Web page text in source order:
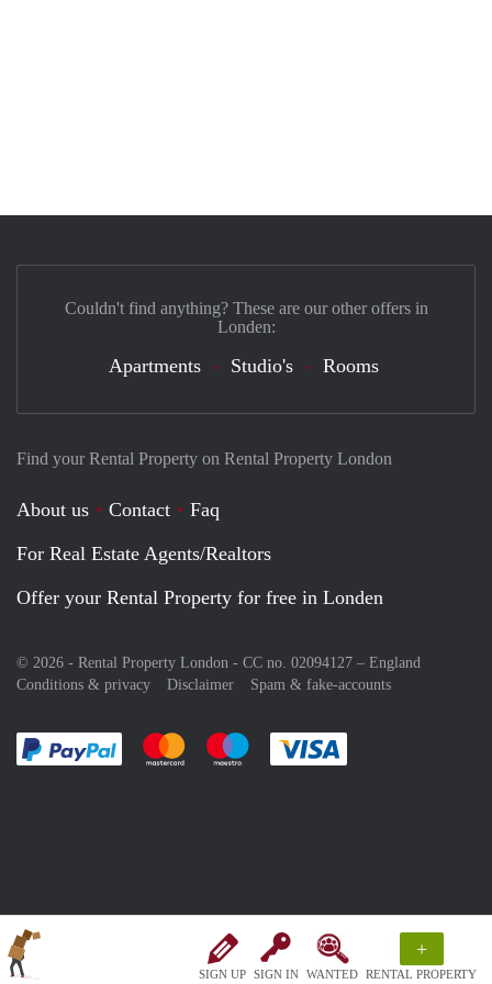
SIGN UP SIGN IN WANTED
+
RENTAL PROPERTY
Find your Rental Property on Rental Property London
About us Contact
Faq
For Real Estate Agents/Realtors
Offer your Rental Property for free in Londen
© 2026 - Rental Property London - CC no. 02094127 – England
Conditions & privacy
Disclaimer Spam & fake-accounts
Pay easily with :payment method
Pay easily with :payment method
Pay easily with :payment method
Couldn't find anything? These are our other offers in
Londen:
Apartments Studio's Rooms